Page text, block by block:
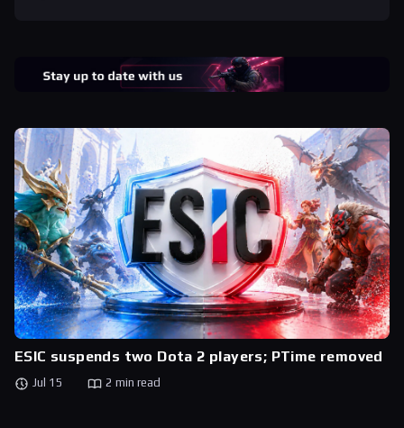
ESIC suspends two Dota 2 players; PTime removed
Jul 15 2 min read